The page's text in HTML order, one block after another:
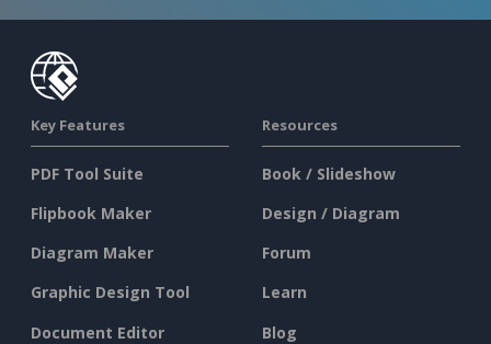
Key Features
PDF Tool Suite
Flipbook Maker
Diagram Maker
Graphic Design Tool
Document Editor
Resources
Book / Slideshow
Design / Diagram
Forum
Learn
Blog